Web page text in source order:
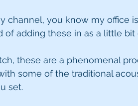
channel, you know my office
of adding these in as a little
these are a phenomenal
some of the traditional
set.